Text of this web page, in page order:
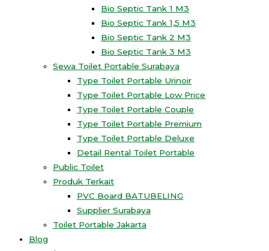
Bio Septic Tank 1 M3
Bio Septic Tank 1,5 M3
Bio Septic Tank 2 M3
Bio Septic Tank 3 M3
Sewa Toilet Portable Surabaya
Type Toilet Portable Urinoir
Type Toilet Portable Low Price
Type Toilet Portable Couple
Type Toilet Portable Premium
Type Toilet Portable Deluxe
Detail Rental Toilet Portable
Public Toilet
Produk Terkait
PVC Board BATUBELING
Supplier Surabaya
Toilet Portable Jakarta
Blog